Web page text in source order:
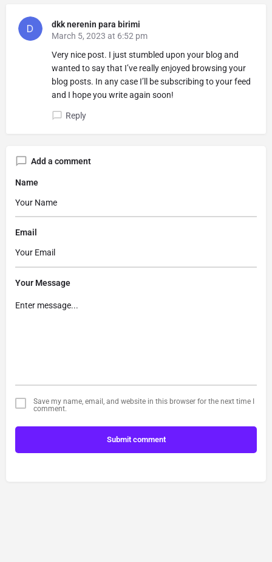
dkk nerenin para birimi
March 5, 2023 at 6:52 pm
Very nice post. I just stumbled upon your blog and
wanted to say that I’ve really enjoyed browsing your
blog posts. In any case I’ll be subscribing to your feed
and I hope you write again soon!
Reply
Add a comment
Name
Email
Your Message
Save my name, email, and website in this browser for the next time I
comment.
Submit comment